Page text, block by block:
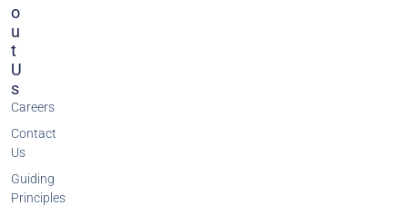
O
U
T
U
S
Careers
Contact
Us
Guiding
Principles